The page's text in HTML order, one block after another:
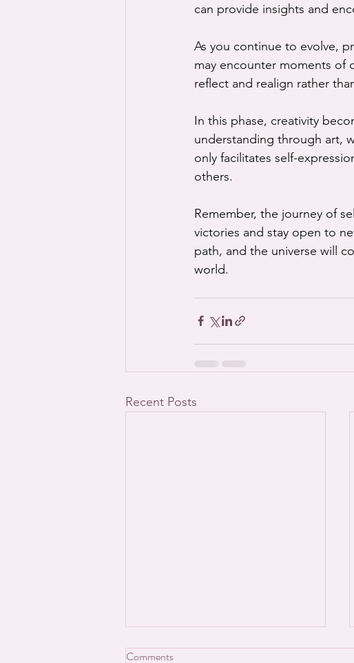
can provide insights and
As you continue to evolve,
may encounter moments of
reflect and realign rather
In this phase, creativity
understanding through art,
only facilitates self-
others.
Remember, the journey of
victories and stay open to
path, and the universe will
world.
Recent Posts
Comments